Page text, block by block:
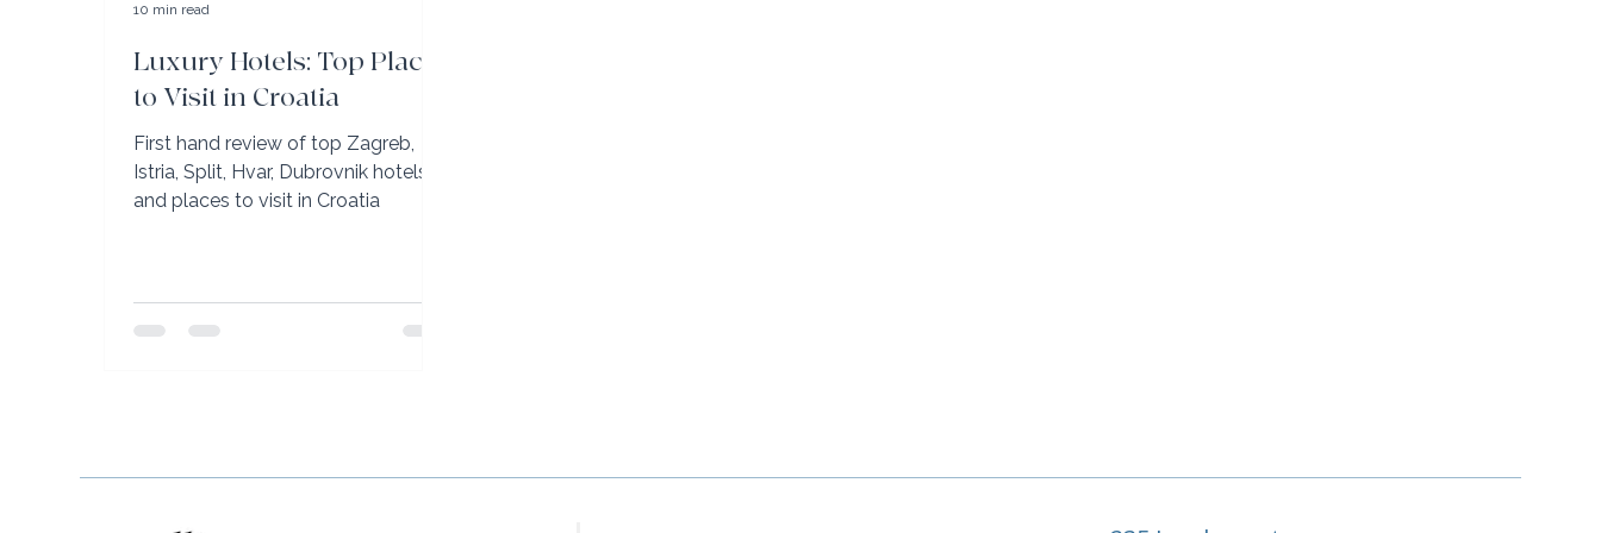
Luxury Hotels: Top Places
to Visit in Croatia
First hand review of top Zagreb,
Istria, Split, Hvar, Dubrovnik hotels
and places to visit in Croatia
10 min read